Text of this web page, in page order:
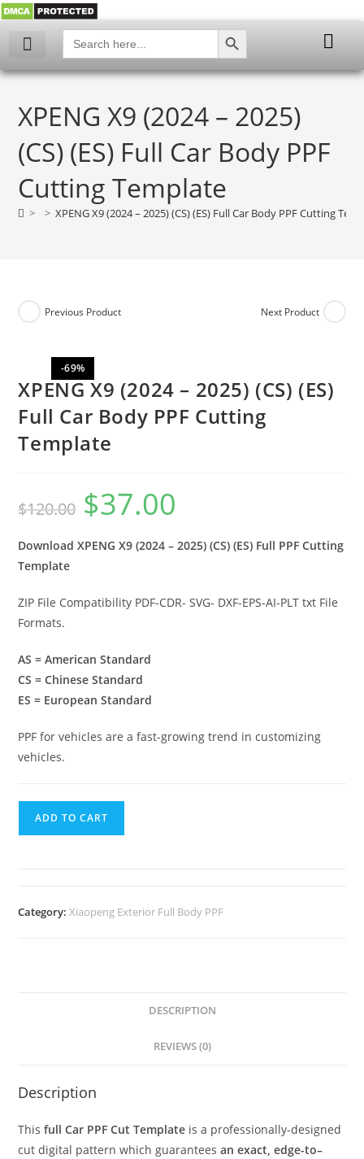
Search
for:
SEARCH BUTTON
XPENG X9 (2024 – 2025)
(CS) (ES) Full Car Body PPF
Cutting Template
> > XPENG X9 (2024 – 2025) (CS) (ES) Full Car Body PPF Cutting
-69%
Previous Product Next Product
XPENG X9 (2024 – 2025) (CS) (ES)
Full Car Body PPF Cutting
Template
$120.00 $37.00
Download XPENG X9 (2024 – 2025) (CS) (ES) Full PPF Cutting
Template
ZIP File Compatibility PDF-CDR- SVG- DXF-EPS-AI-PLT txt File
Formats.
AS = American Standard
CS = Chinese Standard
ES = European Standard
PPF for vehicles are a fast-growing trend in customizing
vehicles.
ADD TO CART
Category:Xiaopeng Exterior Full Body PPF
DESCRIPTION
REVIEWS (0)
Description
Thisfull Car PPF Cut Template is a professionally-designed
cut digital pattern which guaranteesan exact, edge-to–